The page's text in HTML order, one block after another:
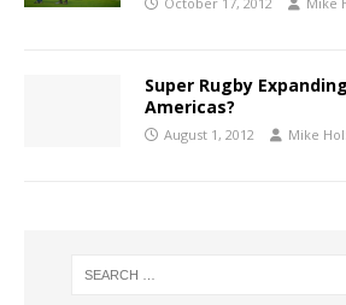
Super Rugby
Americas?
August 1, 2012 Mike